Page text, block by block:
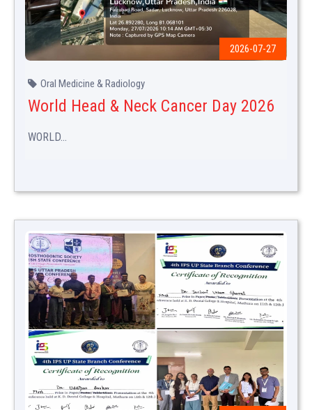
2026-07-27
Oral Medicine & Radiology
World Head & Neck Cancer Day 2026
WORLD...